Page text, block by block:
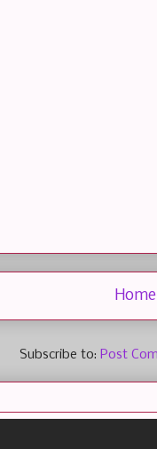
Home
Subscribe to: Post